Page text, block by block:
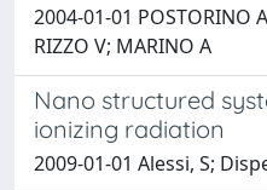
2004-01-01 POSTORINO
RIZZO V; MARINO A
Nano structured
ionizing radiation
2009-01-01 Alessi, S;